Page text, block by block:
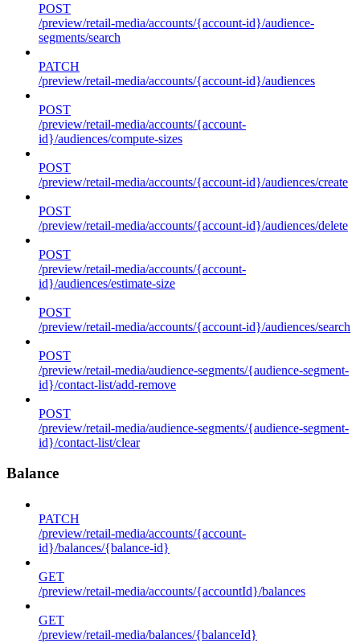
POST
/preview/retail-media/accounts/{account-id}/audience-
segments/search
PATCH
/preview/retail-media/accounts/{account-id}/audiences
POST
/preview/retail-media/accounts/{account-
id}/audiences/compute-sizes
POST
/preview/retail-media/accounts/{account-id}/audiences/create
POST
/preview/retail-media/accounts/{account-id}/audiences/delete
POST
/preview/retail-media/accounts/{account-
id}/audiences/estimate-size
POST
/preview/retail-media/accounts/{account-id}/audiences/search
POST
/preview/retail-media/audience-segments/{audience-segment-
id}/contact-list/add-remove
POST
/preview/retail-media/audience-segments/{audience-segment-
id}/contact-list/clear
Balance
PATCH
/preview/retail-media/accounts/{account-
id}/balances/{balance-id}
GET
/preview/retail-media/accounts/{accountId}/balances
GET
/preview/retail-media/balances/{balanceId}